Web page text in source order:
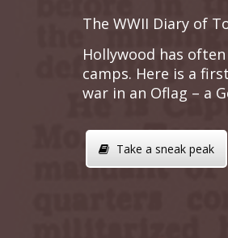
The WWII Diary of
Hollywood has
camps. Here is a
war in an Oflag – a
Take a sneak peak